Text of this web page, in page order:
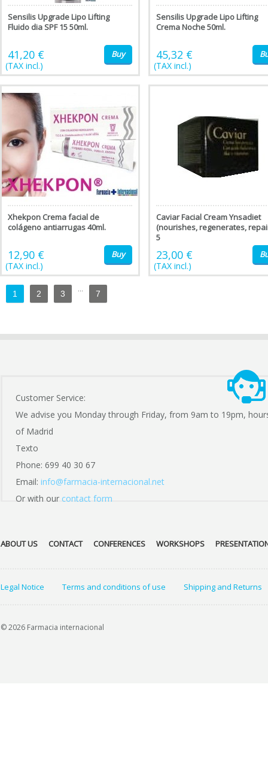
Sensilis Upgrade Lipo Lifting
Fluido dia SPF 15 50ml.
41,20 €
(TAX incl.)
Buy
Sensilis Upgrade Lipo Lifting
Crema Noche 50ml.
45,32 €
(TAX incl.)
Xhekpon Crema facial de
colágeno antiarrugas 40ml.
12,90 €
(TAX incl.)
Buy
Caviar Facial Cream Ynsadiet
(nourishes, regenerates,
5
23,00 €
(TAX incl.)
1 2 3
...
7
Customer Service:
We advise you Monday through Friday, from 9am to 19pm,
of Madrid
Texto
Phone: 699 40 30 67
Email: info@farmacia-internacional.net
Or with our contact form
ABOUT US CONTACT CONFERENCES WORKSHOPS
Legal Notice Terms and conditions of use Shipping and Returns
© 2026 Farmacia internacional